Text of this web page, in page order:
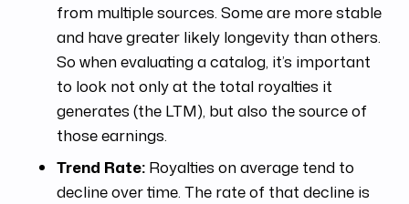
from multiple sources. Some are more stable
and have greater likely longevity than others.
So when evaluating a catalog, it’s important
to look not only at the total royalties it
generates (the LTM), but also the source of
those earnings.
Trend Rate: Royalties on average tend to
decline over time. The rate of that decline is